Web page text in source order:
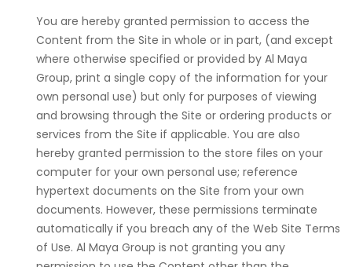
You are hereby granted permission to access the
Content from the Site in whole or in part, (and except
where otherwise specified or provided by Al Maya
Group, print a single copy of the information for your
own personal use) but only for purposes of viewing
and browsing through the Site or ordering products or
services from the Site if applicable. You are also
hereby granted permission to the store files on your
computer for your own personal use; reference
hypertext documents on the Site from your own
documents. However, these permissions terminate
automatically if you breach any of the Web Site Terms
of Use. Al Maya Group is not granting you any